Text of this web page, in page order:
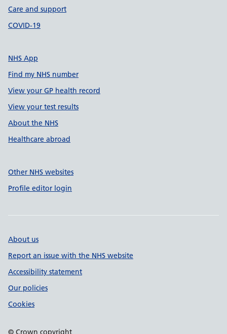
Care and support
COVID-19
NHS App
Find my NHS number
View your GP health record
View your test results
About the NHS
Healthcare abroad
Other NHS websites
Profile editor login
About us
Report an issue with the NHS website
Accessibility statement
Our policies
Cookies
© Crown copyright